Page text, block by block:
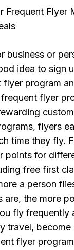
Frequent Flyer
business or
idea to sign
flyer program
flyer
flyers
time they fly.
points for
free first
a person
are, the more
fly frequently
travel,
flyer